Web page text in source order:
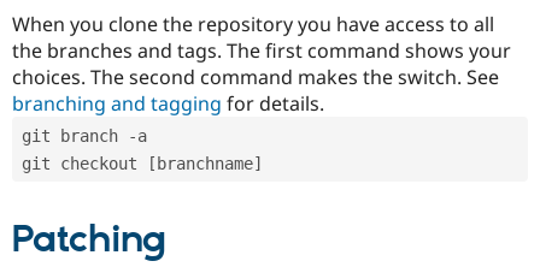
When you clone the repository you have access to all
the branches and tags. The first command shows your
choices. The second command makes the switch. See
branching and tagging for details.
git branch -a
git checkout [branchname]
Patching